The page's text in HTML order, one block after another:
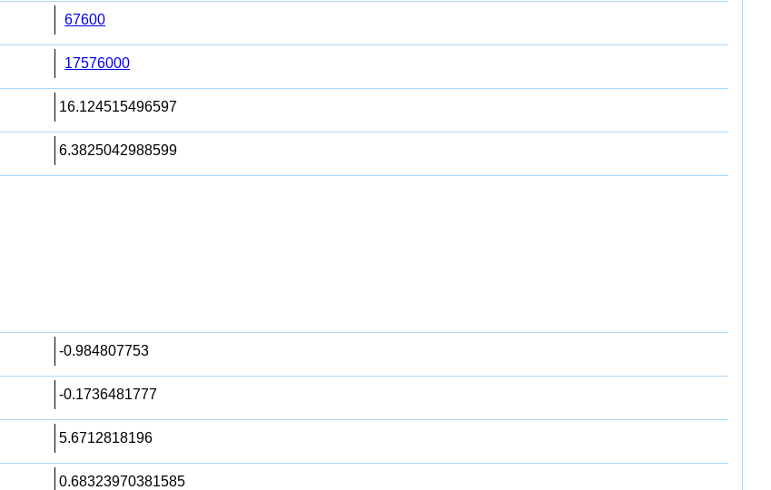
67600
17576000
16.124515496597
6.3825042988599
-0.984807753
-0.1736481777
5.6712818196
0.68323970381585